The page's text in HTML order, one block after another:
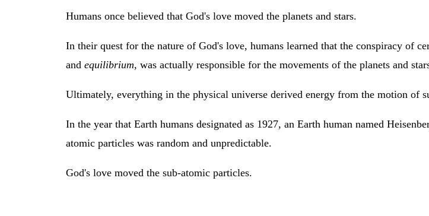
Humans once believed that God's love moved the planets and stars.
In their quest for the nature of God's love, humans learned that the conspiracy of
and equilibrium, was actually responsible for the movements of the planets and
Ultimately, everything in the physical universe derived energy from the motion of
In the year that Earth humans designated as 1927, an Earth human named
atomic particles was random and unpredictable.
God's love moved the sub-atomic particles.